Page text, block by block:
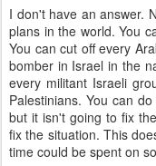
I don't have an answer.
plans in the world. You
You can cut off every
bomber in Israel in the
every militant Israeli
Palestinians. You can
but it isn't going to fix
fix the situation. This
time could be spent on